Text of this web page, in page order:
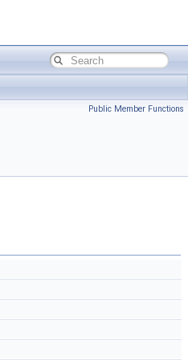
Public Member Functions